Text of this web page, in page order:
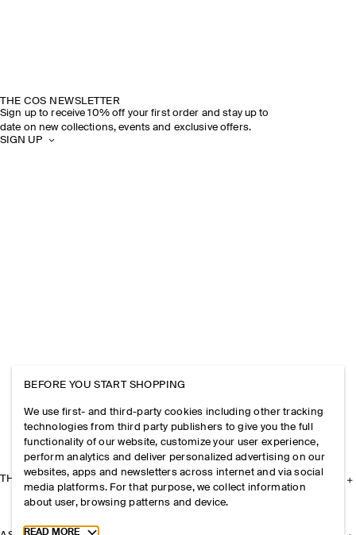
THE COS NEWSLETTER
Sign up to receive 10% off your first order and stay up to
date on new collections, events and exclusive offers.
SIGN UP
THE COMPANY
BEFORE YOU START SHOPPING
We use first- and third-party cookies including other tracking
technologies from third party publishers to give you the full
functionality of our website, customize your user experience,
perform analytics and deliver personalized advertising on our
websites, apps and newsletters across internet and via social
media platforms. For that purpose, we collect information
about user, browsing patterns and device.
Toggle more cookie information
READ MORE